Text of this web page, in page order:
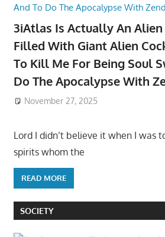
3iAtlas Is Actually An Alien
Filled With Giant Alien
To Kill Me For Being Soul
Do The Apocalypse With
November 27, 2025
Lord I didn’t believe it when I was
spirits whom the
READ MORE
SOCIETY